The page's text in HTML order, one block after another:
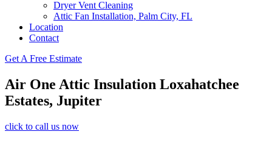
Dryer Vent Cleaning
Attic Fan Installation, Palm City, FL
Location
Contact
Get A Free Estimate
Air One Attic Insulation Loxahatchee
Estates, Jupiter
click to call us now